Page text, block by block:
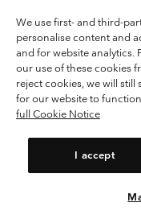
Terms of Use
Terms of Sale
Membership Terms of Use
Impressum
Cookies
Tax Strategy Statement
Help Centre: Mon. - Sat.
We use first- and third-
personalise content and
and for website analytics.
our use of these cookies
reject cookies, we will still
for our website to
full Cookie Notice
I accept
Please select
United States
United